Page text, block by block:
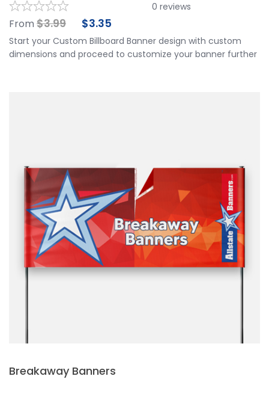
0 reviews
From $3.99 $3.35
Start your Custom Billboard Banner design with custom
dimensions and proceed to customize your banner further
Breakaway Banners